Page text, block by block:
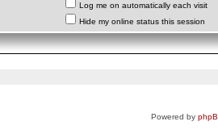
Log me on automatically each visit
Hide my online status this session
Powered by